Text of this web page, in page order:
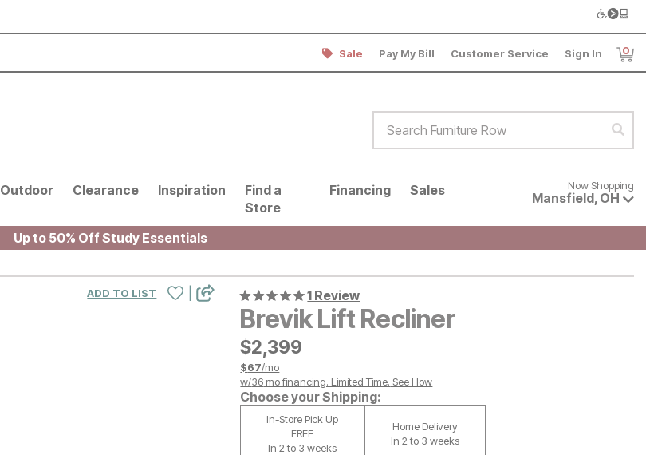
Sale Pay My Bill Customer Service Sign In 0
Outdoor Clearance Inspiration
Find a
Store
Financing Sales Now shopping for products
Now Shopping
Mansfield, OH
Up to 50% Off Study Essentials
1 Review
Brevik Lift Recliner
$2399
$2,399
$67/mo
w/36 mo financing. Limited Time. See How
Choose your Shipping:
In-Store Pick Up
FREE
In 2 to 3 weeks
Home Delivery
In 2 to 3 weeks
ADD TO LIST